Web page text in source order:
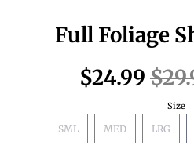
Full Foliage
$24.99
Size
SML MED LRG